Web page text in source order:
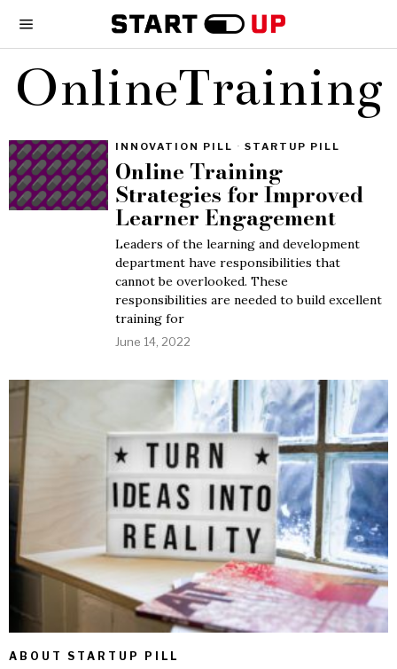
OnlineTraining
INNOVATION PILL · STARTUP PILL
Online Training
Strategies for Improved
Learner Engagement
Leaders of the learning and development
department have responsibilities that
cannot be overlooked. These
responsibilities are needed to build excellent
training for
June 14, 2022
ABOUT STARTUP PILL